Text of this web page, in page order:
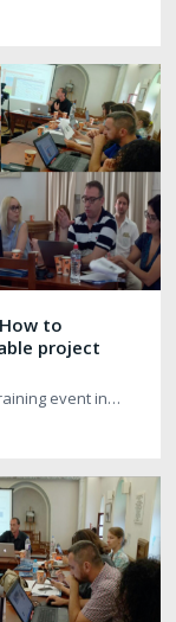
to
project
event in…